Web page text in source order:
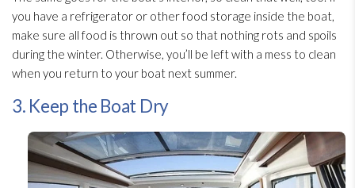
you have a refrigerator or other food storage inside the boat,
make sure all food is thrown out so that nothing rots and spoils
during the winter. Otherwise, you’ll be left with a mess to clean
when you return to your boat next summer.
3. Keep the Boat Dry